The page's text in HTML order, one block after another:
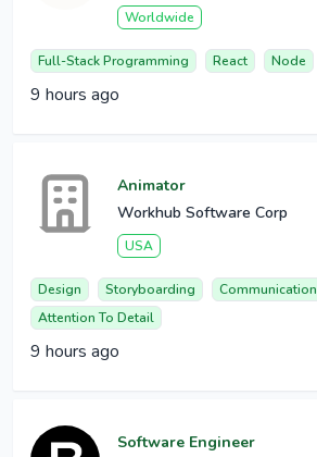
Worldwide
Full-Stack Programming React Node
9 hours ago
Animator
Workhub Software Corp
USA
Design Storyboarding
Communication
Attention To Detail
9 hours ago
Software Engineer